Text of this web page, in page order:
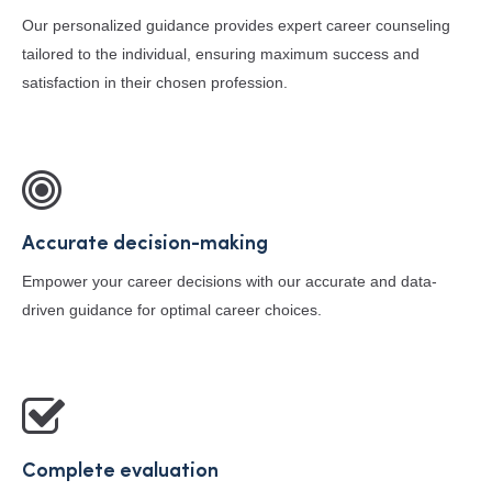
Our personalized guidance provides expert career counseling
tailored to the individual, ensuring maximum success and
satisfaction in their chosen profession.
Accurate decision-making
Empower your career decisions with our accurate and data-
driven guidance for optimal career choices.
Complete evaluation